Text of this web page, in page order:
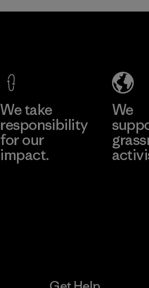
Material
We take
responsibility
for our
impact.
We